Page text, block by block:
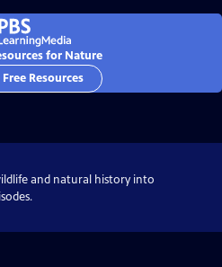
for Nature
Resources
and natural history into